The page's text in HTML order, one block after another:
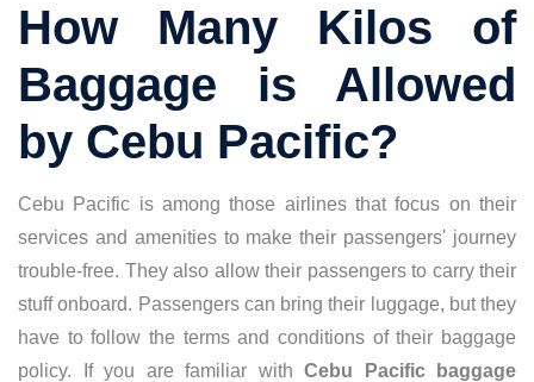
How Many Kilos of
Baggage is Allowed
by Cebu Pacific?
Cebu Pacific is among those airlines that focus on their
services and amenities to make their passengers' journey
trouble-free. They also allow their passengers to carry their
stuff onboard. Passengers can bring their luggage, but they
have to follow the terms and conditions of their baggage
policy. If you are familiar with Cebu Pacific baggage